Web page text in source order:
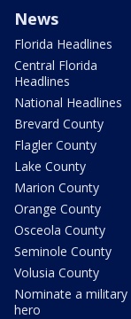
News
Florida Headlines
Central Florida
Headlines
National Headlines
Brevard County
Flagler County
Lake County
Marion County
Orange County
Osceola County
Seminole County
Volusia County
Nominate a military
hero